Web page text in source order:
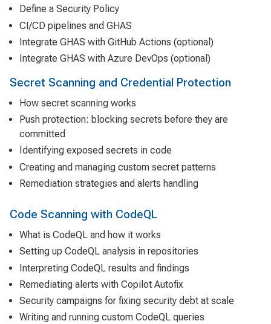
Define a Security Policy
CI/CD pipelines and GHAS
Integrate GHAS with GitHub Actions (optional)
Integrate GHAS with Azure DevOps (optional)
Secret Scanning and Credential Protection
How secret scanning works
Push protection: blocking secrets before they are
committed
Identifying exposed secrets in code
Creating and managing custom secret patterns
Remediation strategies and alerts handling
Code Scanning with CodeQL
What is CodeQL and how it works
Setting up CodeQL analysis in repositories
Interpreting CodeQL results and findings
Remediating alerts with Copilot Autofix
Security campaigns for fixing security debt at scale
Writing and running custom CodeQL queries